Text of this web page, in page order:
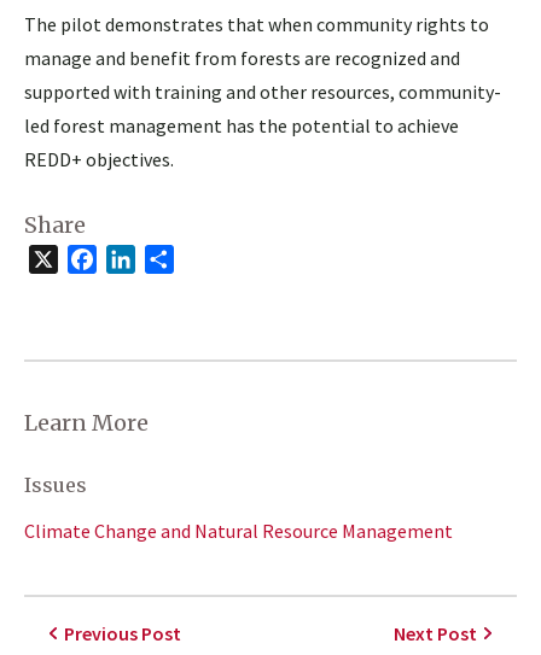
The pilot demonstrates that when community rights to
manage and benefit from forests are recognized and
supported with training and other resources, community-
led forest management has the potential to achieve
REDD+ objectives.
Share
FacebookLinkedIn
Learn More
Issues
Climate Change and Natural Resource Management
Previous Post Next Post